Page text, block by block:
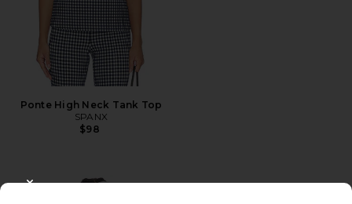
Ponte High Neck Tank Top
SPANX
$98